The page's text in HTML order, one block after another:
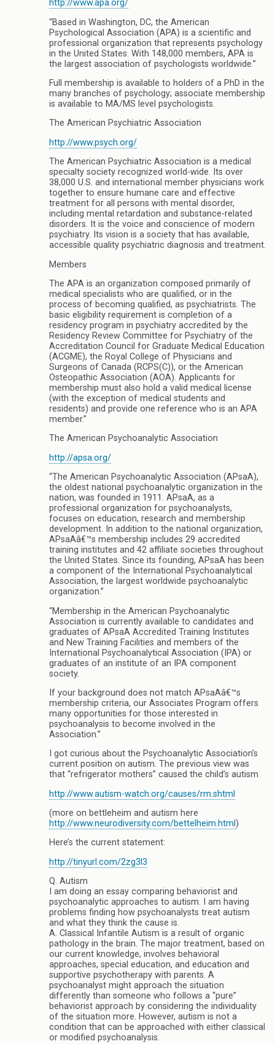
http://www.apa.org/
“Based in Washington, DC, the American
Psychological Association (APA) is a scientific and
professional organization that represents psychology
in the United States. With 148,000 members, APA is
the largest association of psychologists worldwide.”
Full membership is available to holders of a PhD in the
many branches of psychology; associate membership
is available to MA/MS level psychologists.
The American Psychiatric Association
http://www.psych.org/
The American Psychiatric Association is a medical
specialty society recognized world-wide. Its over
38,000 U.S. and international member physicians work
together to ensure humane care and effective
treatment for all persons with mental disorder,
including mental retardation and substance-related
disorders. It is the voice and conscience of modern
psychiatry. Its vision is a society that has available,
accessible quality psychiatric diagnosis and treatment.
Members
The APA is an organization composed primarily of
medical specialists who are qualified, or in the
process of becoming qualified, as psychiatrists. The
basic eligibility requirement is completion of a
residency program in psychiatry accredited by the
Residency Review Committee for Psychiatry of the
Accreditation Council for Graduate Medical Education
(ACGME), the Royal College of Physicians and
Surgeons of Canada (RCPS(C)), or the American
Osteopathic Association (AOA). Applicants for
membership must also hold a valid medical license
(with the exception of medical students and
residents) and provide one reference who is an APA
member.”
The American Psychoanalytic Association
http://apsa.org/
“The American Psychoanalytic Association (APsaA),
the oldest national psychoanalytic organization in the
nation, was founded in 1911. APsaA, as a
professional organization for psychoanalysts,
focuses on education, research and membership
development. In addition to the national organization,
APsaAâ€™s membership includes 29 accredited
training institutes and 42 affiliate societies throughout
the United States. Since its founding, APsaA has been
a component of the International Psychoanalytical
Association, the largest worldwide psychoanalytic
organization.”
“Membership in the American Psychoanalytic
Association is currently available to candidates and
graduates of APsaA Accredited Training Institutes
and New Training Facilities and members of the
International Psychoanalytical Association (IPA) or
graduates of an institute of an IPA component
society.
If your background does not match APsaAâ€™s
membership criteria, our Associates Program offers
many opportunities for those interested in
psychoanalysis to become involved in the
Association.”
I got curious about the Psychoanalytic Association’s
current position on autism. The previous view was
that “refrigerator mothers” caused the child’s autism
http://www.autism-watch.org/causes/rm.shtml
(more on bettleheim and autism here
http://www.neurodiversity.com/bettelheim.html )
Here’s the current statement:
http://tinyurl.com/2zg3l3
Q. Autism
I am doing an essay comparing behaviorist and
psychoanalytic approaches to autism. I am having
problems finding how psychoanalysts treat autism
and what they think the cause is.
A. Classical Infantile Autism is a result of organic
pathology in the brain. The major treatment, based on
our current knowledge, involves behavioral
approaches, special education, and education and
supportive psychotherapy with parents. A
psychoanalyst might approach the situation
differently than someone who follows a “pure”
behaviorist approach by considering the individuality
of the situation more. However, autism is not a
condition that can be approached with either classical
or modified psychoanalysis.